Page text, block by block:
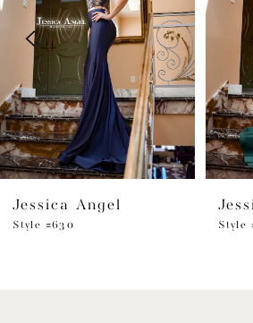
3
4
5
6
7
Jessica Angel
Style #630 Style